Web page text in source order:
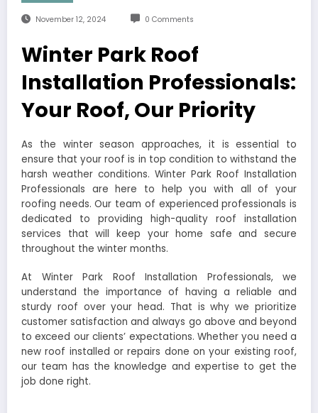
November 12, 2024 0 Comments
Winter Park Roof
Installation Professionals:
Your Roof, Our Priority
As the winter season approaches, it is essential to
ensure that your roof is in top condition to withstand the
harsh weather conditions. Winter Park Roof Installation
Professionals are here to help you with all of your
roofing needs. Our team of experienced professionals is
dedicated to providing high-quality roof installation
services that will keep your home safe and secure
throughout the winter months.
At Winter Park Roof Installation Professionals, we
understand the importance of having a reliable and
sturdy roof over your head. That is why we prioritize
customer satisfaction and always go above and beyond
to exceed our clients’ expectations. Whether you need a
new roof installed or repairs done on your existing roof,
our team has the knowledge and expertise to get the
job done right.